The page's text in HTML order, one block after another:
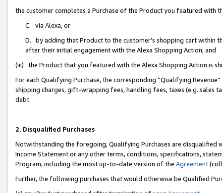
the customer completes a Purchase of the Product you featured with
C. via Alexa, or
D. by adding that Product to the customer’s shopping cart within
after their initial engagement with the Alexa Shopping Action; and
(iii) the Product that you featured with the Alexa Shopping Action is
For each Qualifying Purchase, the corresponding “Qualifying
shipping charges, gift-wrapping fees, handling fees, taxes (e.g. sales
debt.
2. Disqualified Purchases
Notwithstanding the foregoing, Qualifying Purchases are disqualified
Income Statement or any other terms, conditions, specifications,
Program, including the most up-to-date version of the Agreement
Further, the following purchases that would otherwise be Qualified